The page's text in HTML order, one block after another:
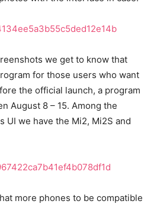
we get to know that
for those users who want
the official launch, a program
August 8 – 15. Among the
UI we have the Mi2, Mi2S and
more phones to be compatible